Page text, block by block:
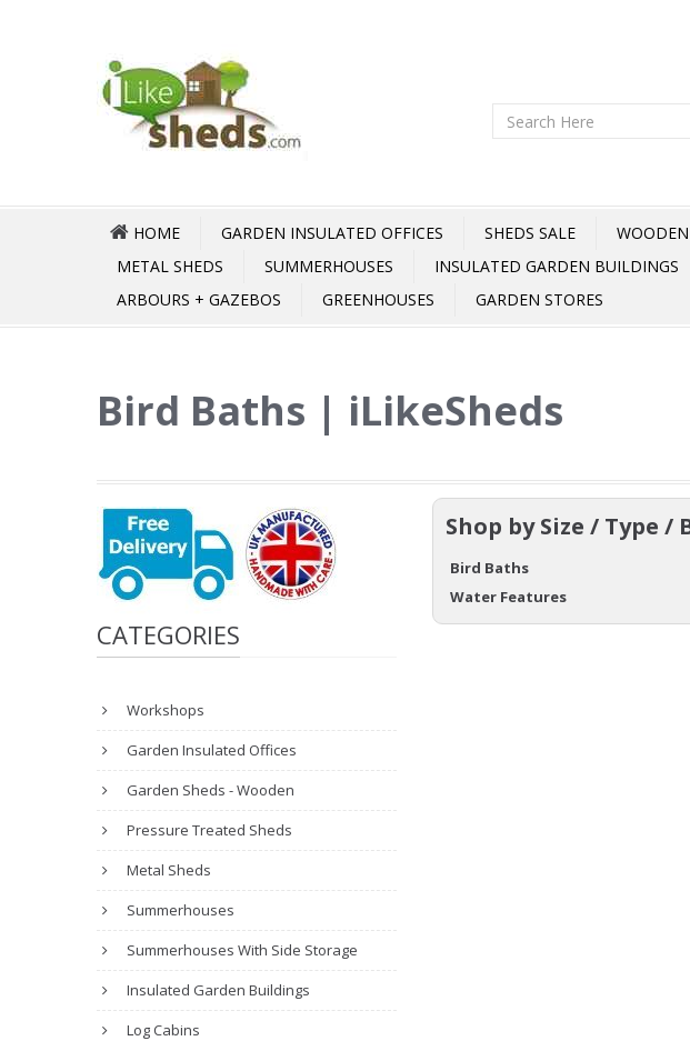
HOME GARDEN INSULATED OFFICES SHEDS SALE
METAL SHEDS
SUMMERHOUSES INSULATED GARDEN BUILDINGS
ARBOURS + GAZEBOS
GREENHOUSES GARDEN STORES
Bird Baths | iLikeSheds
CATEGORIES
Workshops
Garden Insulated Offices
Garden Sheds - Wooden
Pressure Treated Sheds
Metal Sheds
Summerhouses
Summerhouses With Side Storage
Insulated Garden Buildings
Log Cabins
Shop by Size / Type /
Bird Baths
Water Features